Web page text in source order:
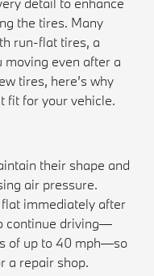
the tires. Many
run-flat tires, a
moving even after a
tires, here’s why
fit for your vehicle.
their shape and
air pressure.
immediately after
continue driving—
of up to 40 mph—so
a repair shop.